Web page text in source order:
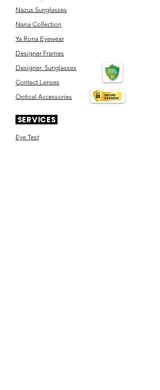
Nazus Sunglasses
Nana Collection
Ya Rona Eyewear
Designer Frames
Designer Sunglasses
Contact Lenses
Optical Accessories
SERVICES
Eye Test